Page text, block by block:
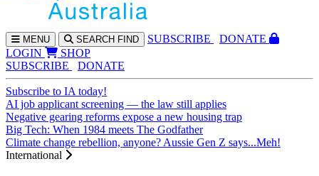
MENU SEARCH FIND SUBSCRIBE
DONATE
LOGIN
SHOP
SUBSCRIBE
DONATE
Subscribe to IA today!
AI job applicant screening — the law still applies
Negative gearing reforms expose a new housing trap
Big Tech: When 1984 meets The Godfather
Climate change rebellion, anyone? Aussie Gen Z says...Meh!
International